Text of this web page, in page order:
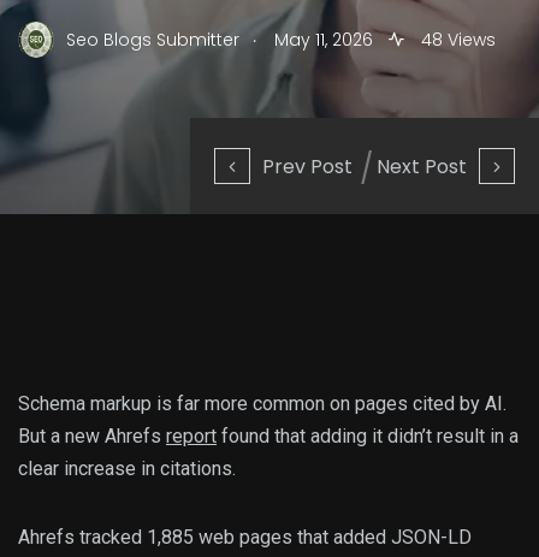
Prev Post Next Post
Seo Blogs Submitter . May 11, 2026 48 Views
Schema markup is far more common on pages cited by AI.
But a new Ahrefs report found that adding it didn’t result in a
clear increase in citations.
Ahrefs tracked 1,885 web pages that added JSON-LD